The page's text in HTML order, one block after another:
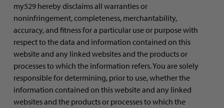
my529 hereby disclaims all warranties or
noninfringement, completeness, merchantability,
accuracy, and fitness for a particular use or purpose with
respect to the data and information contained on this
website and any linked websites and the products or
processes to which the information refers. You are solely
responsible for determining, prior to use, whether the
information contained on this website and any linked
websites and the products or processes to which the